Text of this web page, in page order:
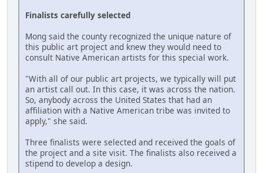
Finalists carefully selected
Mong said the county recognized the unique nature of
this public art project and knew they would need to
consult Native American artists for this special work.
"With all of our public art projects, we typically will put
an artist call out. In this case, it was across the nation.
So, anybody across the United States that had an
affiliation with a Native American tribe was invited to
apply," she said.
Three finalists were selected and received the goals of
the project and a site visit. The finalists also received a
stipend to develop a design.